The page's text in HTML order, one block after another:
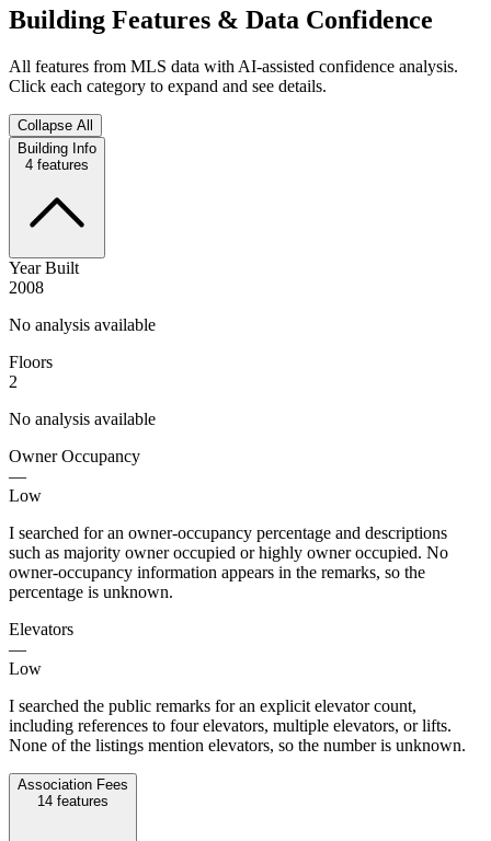
Building Features & Data Confidence
All features from MLS data with AI-assisted confidence analysis.
Click each category to expand and see details.
Collapse All
Building Info
4 features
Year Built
2008
No analysis available
Floors
2
No analysis available
Owner Occupancy
—
Low
I searched for an owner-occupancy percentage and descriptions
such as majority owner occupied or highly owner occupied. No
owner-occupancy information appears in the remarks, so the
percentage is unknown.
Elevators
—
Low
I searched the public remarks for an explicit elevator count,
including references to four elevators, multiple elevators, or lifts.
None of the listings mention elevators, so the number is unknown.
Association Fees
14 features